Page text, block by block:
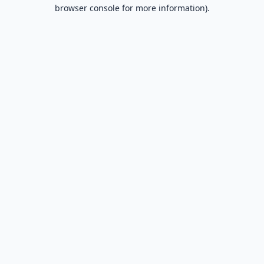
browser console for more information).